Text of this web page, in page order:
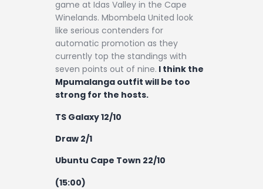
game at Idas Valley in the Cape
Winelands. Mbombela United look
like serious contenders for
automatic promotion as they
currently top the standings with
seven points out of nine. I think the
Mpumalanga outfit will be too
strong for the hosts.
TS Galaxy 12/10
Draw 2/1
Ubuntu Cape Town 22/10
(15:00)